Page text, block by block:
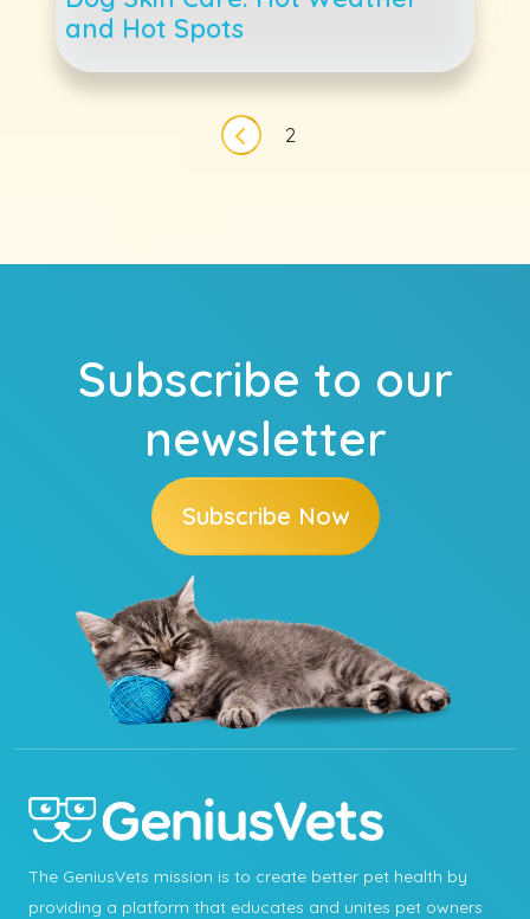
and Hot Spots
Previous page
2
Subscribe to our
newsletter
Subscribe Now
The GeniusVets mission is to create better pet health by
providing a platform that educates and unites pet owners